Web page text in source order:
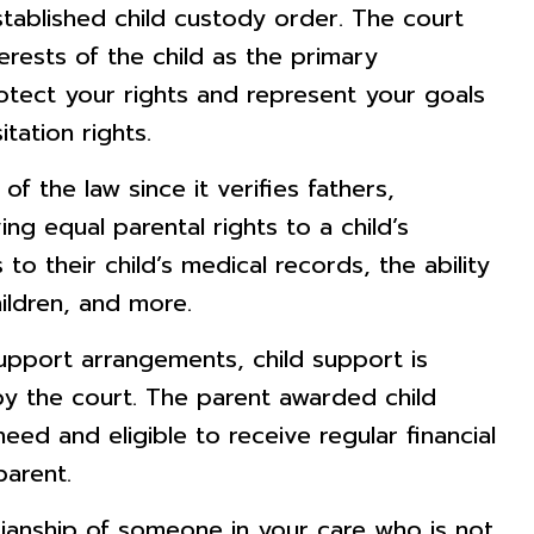
child custody order. The court
of the child as the primary
your rights and represent your goals
rights.
the law since it verifies fathers,
equal parental rights to a child’s
their child’s medical records, the ability
and more.
arrangements, child support is
the court. The parent awarded child
and eligible to receive regular financial